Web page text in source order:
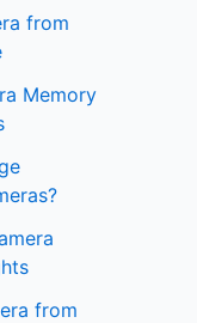
from
Memory
from